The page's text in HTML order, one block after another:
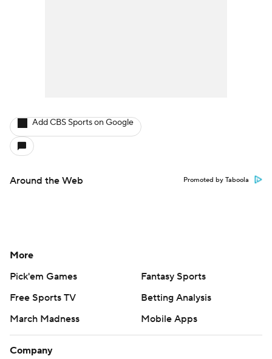
Add CBS Sports on Google
Around the Web Promoted by Taboola
More
Pick'em Games
Fantasy Sports
Free Sports TV
Betting Analysis
March Madness
Mobile Apps
Company